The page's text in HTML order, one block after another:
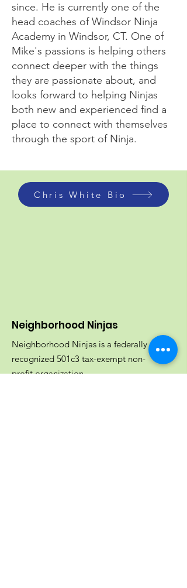
since. He is currently one of the
head coaches of Windsor Ninja
Academy in Windsor, CT. One of
Mike's passions is helping others
connect deeper with the things
they are passionate about, and
looks forward to helping Ninjas
both new and experienced find a
place to connect with themselves
through the sport of Ninja.
Chris White Bio
Neighborhood Ninjas
Neighborhood Ninjas is a federally
recognized 501c3 tax-exempt non-
profit organization.